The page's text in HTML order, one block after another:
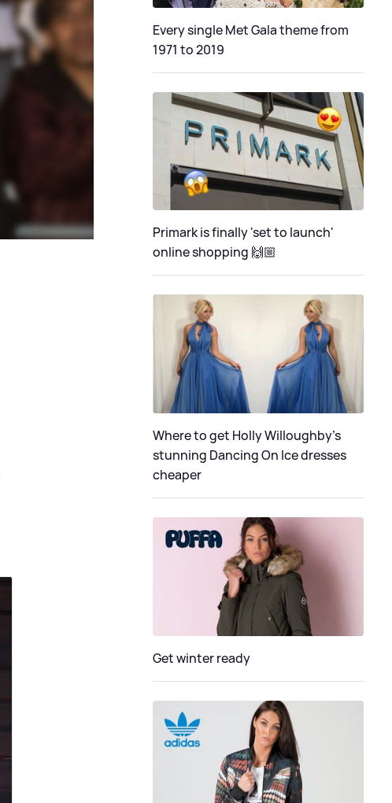
Every single Met Gala theme from
1971 to 2019
Primark is finally 'set to launch'
online shopping 🙌🏼
Where to get Holly Willoughby's
stunning Dancing On Ice dresses
cheaper
Get winter ready